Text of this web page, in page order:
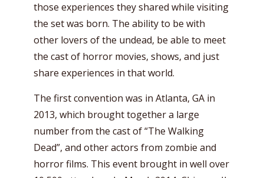
those experiences they shared while visiting
the set was born. The ability to be with
other lovers of the undead, be able to meet
the cast of horror movies, shows, and just
share experiences in that world.
The first convention was in Atlanta, GA in
2013, which brought together a large
number from the cast of “The Walking
Dead”, and other actors from zombie and
horror films. This event brought in well over